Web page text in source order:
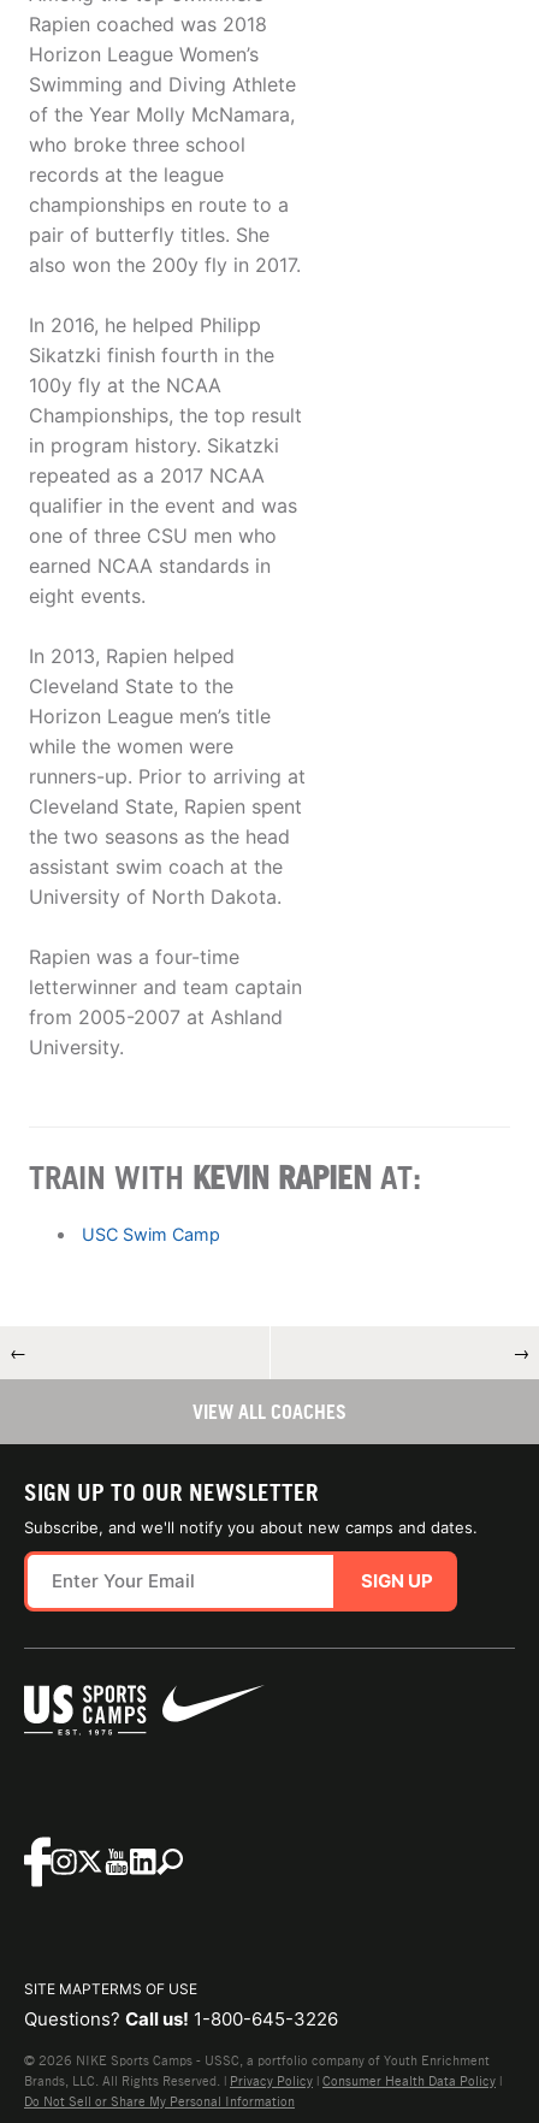
Rapien coached was 2018
Horizon League Women’s
Swimming and Diving Athlete
of the Year Molly McNamara,
who broke three school
records at the league
championships en route to a
pair of butterfly titles. She
also won the 200y fly in 2017.
In 2016, he helped Philipp
Sikatzki finish fourth in the
100y fly at the NCAA
Championships, the top result
in program history. Sikatzki
repeated as a 2017 NCAA
qualifier in the event and was
one of three CSU men who
earned NCAA standards in
eight events.
In 2013, Rapien helped
Cleveland State to the
Horizon League men’s title
while the women were
runners-up. Prior to arriving at
Cleveland State, Rapien spent
the two seasons as the head
assistant swim coach at the
University of North Dakota.
Rapien was a four-time
letterwinner and team captain
from 2005-2007 at Ashland
University.
TRAIN WITH ​KEVIN RAPIEN AT:
USC Swim Camp
← →
VIEW ALL COACHES
SIGN UP TO OUR NEWSLETTER
Subscribe, and we'll notify you about new camps and dates.
SIGN UP
SITE MAPTERMS OF USE
Questions? Call us! 1-800-645-3226
© 2026 NIKE Sports Camps - USSC, a portfolio company of Youth Enrichment
Brands, LLC. All Rights Reserved. | Privacy Policy | Consumer Health Data Policy |
Do Not Sell or Share My Personal Information